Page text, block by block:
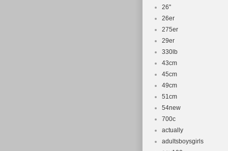
26''
26er
275er
29er
330lb
43cm
45cm
49cm
51cm
54new
700c
actually
adultsboysgirls